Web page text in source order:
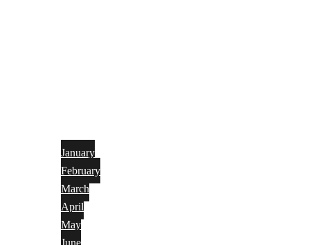
January
February
March
April
May
June